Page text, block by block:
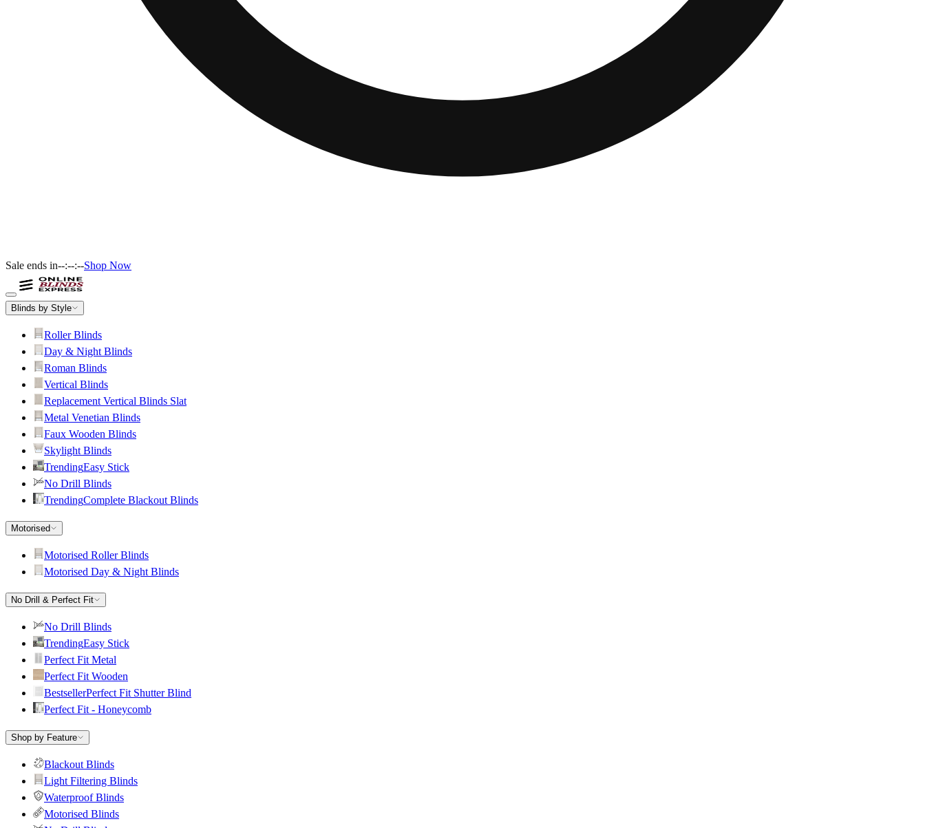
Sale ends in--:--:--Shop Now
Blinds by Style
Roller Blinds
Day & Night Blinds
Roman Blinds
Vertical Blinds
Replacement Vertical Blinds Slat
Metal Venetian Blinds
Faux Wooden Blinds
Skylight Blinds
TrendingEasy Stick
No Drill Blinds
TrendingComplete Blackout Blinds
Motorised
Motorised Roller Blinds
Motorised Day & Night Blinds
No Drill & Perfect Fit
No Drill Blinds
TrendingEasy Stick
Perfect Fit Metal
Perfect Fit Wooden
BestsellerPerfect Fit Shutter Blind
Perfect Fit - Honeycomb
Shop by Feature
Blackout Blinds
Light Filtering Blinds
Waterproof Blinds
Motorised Blinds